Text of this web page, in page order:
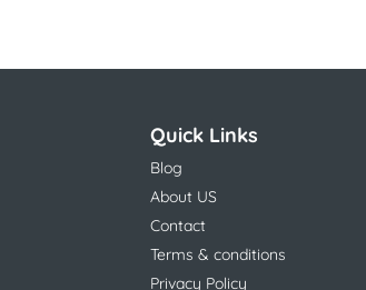
Quick Links
Blog
About US
Contact
Terms & conditions
Privacy Policy